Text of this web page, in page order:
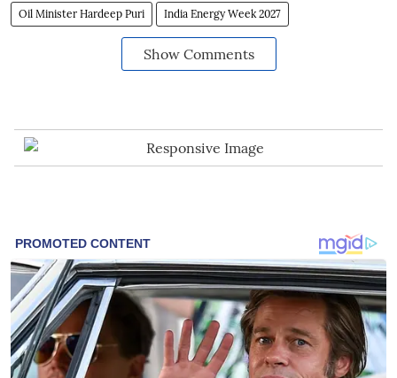
Oil Minister Hardeep Puri India Energy Week 2027
Show Comments